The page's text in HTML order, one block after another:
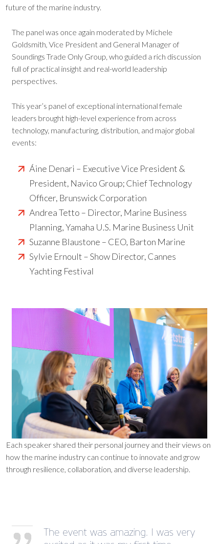
future of the marine industry.
The panel was once again moderated by Michele
Goldsmith, Vice President and General Manager of
Soundings Trade Only Group, who guided a rich discussion
full of practical insight and real-world leadership
perspectives.
This year’s panel of exceptional international female
leaders brought high-level experience from across
technology, manufacturing, distribution, and major global
events:
Áine Denari – Executive Vice President &
President, Navico Group; Chief Technology
Officer, Brunswick Corporation
Andrea Tetto – Director, Marine Business
Planning, Yamaha U.S. Marine Business Unit
Suzanne Blaustone – CEO, Barton Marine
Sylvie Ernoult – Show Director, Cannes
Yachting Festival
Each speaker shared their personal journey and their views on
how the marine industry can continue to innovate and grow
through resilience, collaboration, and diverse leadership.
The event was amazing. I was very